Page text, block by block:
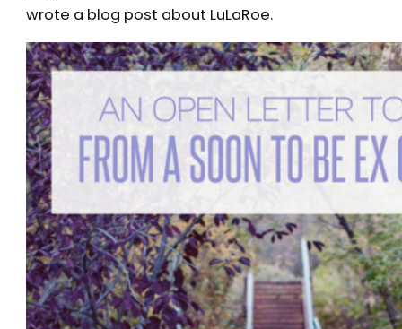
wrote a blog post about LuLaRoe.